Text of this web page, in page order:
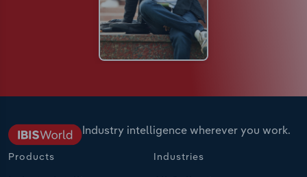
Industry intelligence wherever you work.
Products Industries